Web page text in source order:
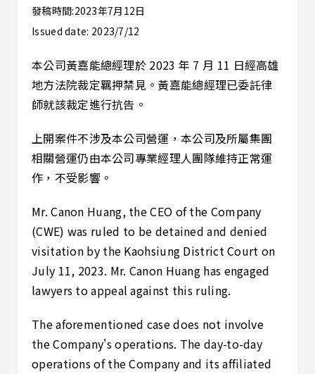
發稿時間:2023年7月12日
Issued date: 2023/7/12
本公司黃嘉能總經理於 2023 年 7 月 11 日經高雄
地方法院裁定羈押禁見。黃嘉能總經理已委託律
師就該裁定進行抗告。
上開案件不涉及本公司營運，本公司及所屬集團
相關營運仍由本公司專業經理人團隊維持正常運
作，不受影響。
Mr. Canon Huang, the CEO of the Company
(CWE) was ruled to be detained and denied
visitation by the Kaohsiung District Court on
July 11, 2023. Mr. Canon Huang has engaged
lawyers to appeal against this ruling.
The aforementioned case does not involve
the Company's operations. The day-to-day
operations of the Company and its affiliated